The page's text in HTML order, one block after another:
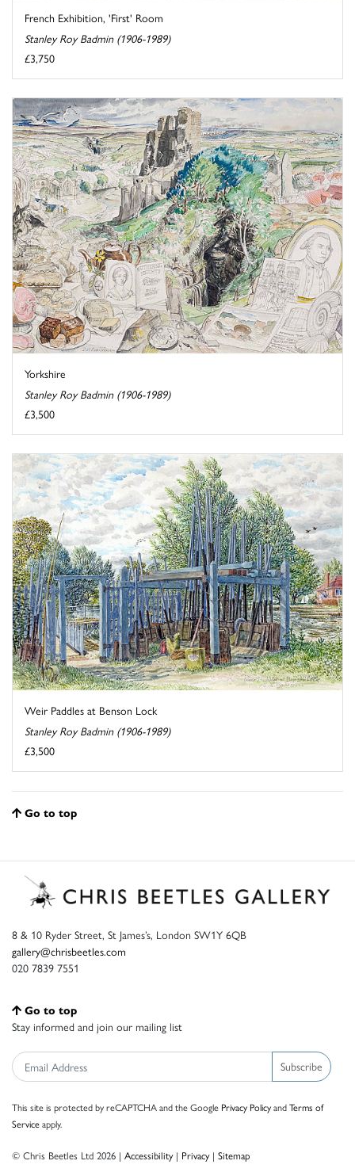
French Exhibition, 'First' Room
Stanley Roy Badmin (1906-1989)
£3,750
Yorkshire
Stanley Roy Badmin (1906-1989)
£3,500
Weir Paddles at Benson Lock
Stanley Roy Badmin (1906-1989)
£3,500
Go to top
8 & 10 Ryder Street, St James’s, London SW1Y 6QB
gallery@chrisbeetles.com
020 7839 7551
Go to top
Stay informed and join our mailing list
Subscribe
This site is protected by reCAPTCHA and the Google Privacy PolicyandTerms of
Serviceapply.
© Chris Beetles Ltd 2026 | Accessibility| Privacy| Sitemap